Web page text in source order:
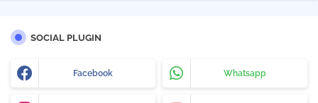
SOCIAL PLUGIN
Facebook Whatsapp